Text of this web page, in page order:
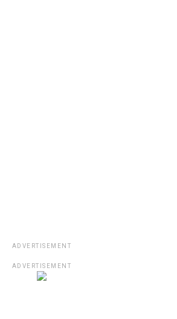
ADVERTISEMENT
ADVERTISEMENT